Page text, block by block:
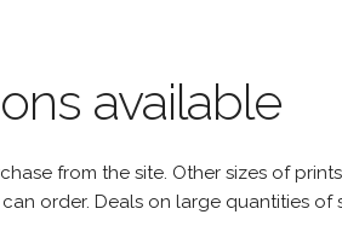
available
from the site. Other sizes of
order. Deals on large quantities of